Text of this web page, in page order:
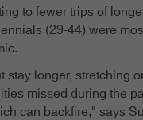
to fewer trips of
(29-44) were
longer, stretching
missed during the
can backfire," says